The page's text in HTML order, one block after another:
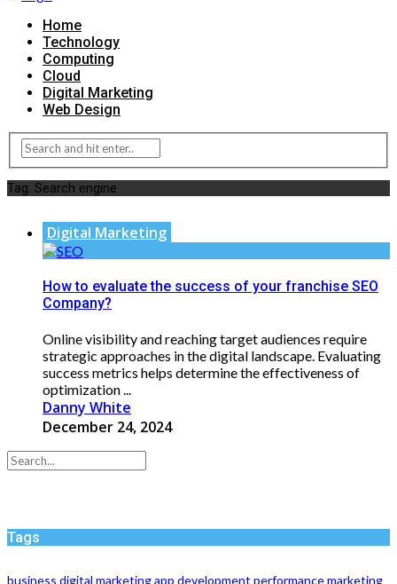
Home
Technology
Computing
Cloud
Digital Marketing
Web Design
Tag: Search engine
Digital Marketing
How to evaluate the success of your franchise SEO
Company?
Online visibility and reaching target audiences require
strategic approaches in the digital landscape. Evaluating
success metrics helps determine the effectiveness of
optimization ...
Danny White
December 24, 2024
Tags
business digital marketingapp development performancemarketing